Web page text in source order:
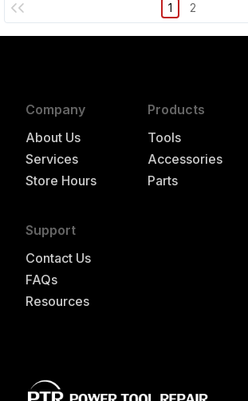
1 2
Company
About Us
Services
Store Hours
Products
Tools
Accessories
Parts
Support
Contact Us
FAQs
Resources